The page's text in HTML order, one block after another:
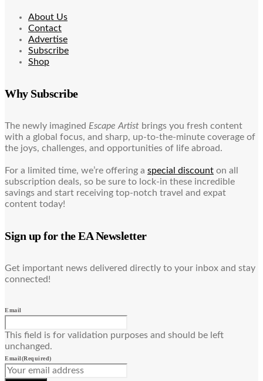
About Us
Contact
Advertise
Subscribe
Shop
Why Subscribe
The newly imagined Escape Artist brings you fresh content
with a global focus, and sharp, up-to-the-minute coverage of
the joys, challenges, and opportunities of life abroad.
For a limited time, we’re offering a special discount on all
subscription deals, so be sure to lock-in these incredible
savings and start receiving top-notch travel and expat
content today!
Sign up for the EA Newsletter
Get important news delivered directly to your inbox and stay
connected!
Email
This field is for validation purposes and should be left
unchanged.
Email(Required)